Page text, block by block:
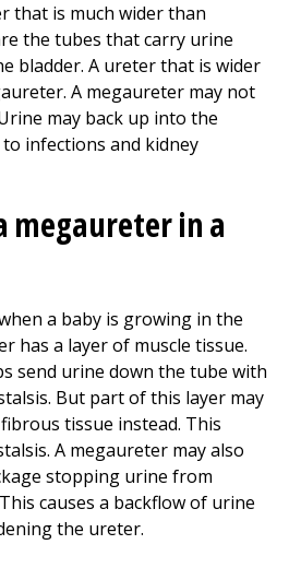
UMass Chan Medical School
that is much wider than
the tubes that carry urine
bladder. A ureter that is wider
A megaureter may not
may back up into the
to infections and kidney
megaureter in a
a baby is growing in the
has a layer of muscle tissue.
send urine down the tube with
But part of this layer may
tissue instead. This
A megaureter may also
stopping urine from
causes a backflow of urine
the ureter.